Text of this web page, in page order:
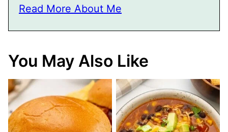
Read More About Me
You May Also Like